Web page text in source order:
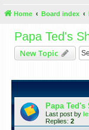
Home Board index
Papa Ted's
New Topic
Papa
Last post by
Replies: 2